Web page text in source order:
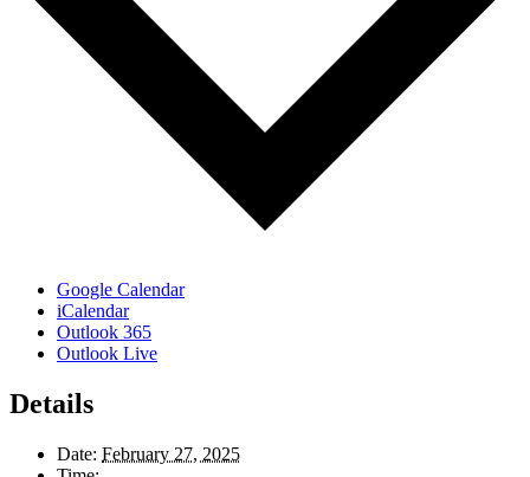
Google Calendar
iCalendar
Outlook 365
Outlook Live
Details
Date: February 27, 2025